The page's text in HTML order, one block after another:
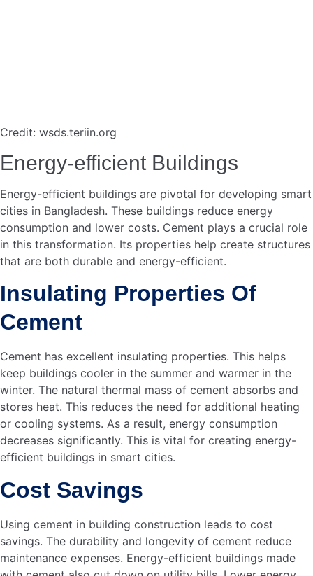
urban development.
Why Is Cement Important
For Urban Planning?
Cement is crucial for constructing long-lasting
infrastructure. It enables the development of resilient
buildings and efficient transport systems. This enhances
What Role Does Cement Play
Cement is key to sustainable construction. It supports
energy-efficient buildings and green infrastructure. This
reduces environmental impact and promotes eco-friendly
urbanization.
How Does Cement Affect
The Economy In
Bangladesh?
Cement drives economic growth by supporting
construction projects. It creates jobs and boosts local